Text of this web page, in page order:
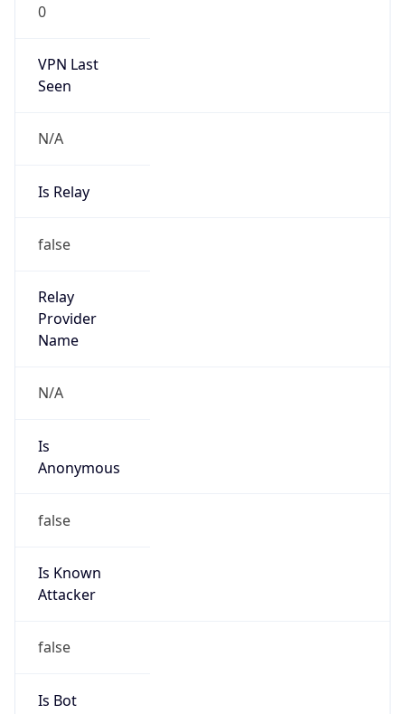
0
VPN Last
Seen
N/A
Is Relay
false
Relay
Provider
Name
N/A
Is
Anonymous
false
Is Known
Attacker
false
Is Bot